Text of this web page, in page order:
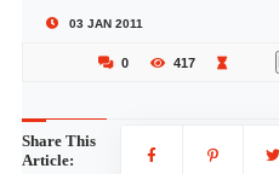
03 JAN 2011
0 417
Share This
Article: